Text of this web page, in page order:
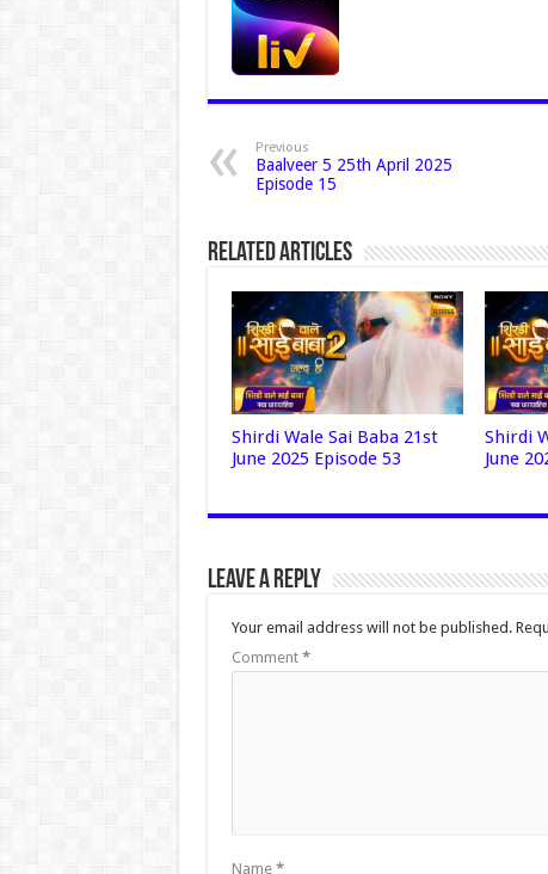
Previous
Baalveer 5 25th April 2025
Episode 15
Related Articles
Shirdi Wale Sai Baba 21st
June 2025 Episode 53
Shirdi
June
Leave a Reply
Your email address will not be published.
Comment *
Name *